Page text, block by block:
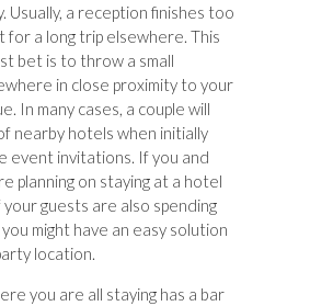
Usually, a reception finishes too
for a long trip elsewhere. This
bet is to throw a small
in close proximity to your
In many cases, a couple will
nearby hotels when initially
event invitations. If you and
planning on staying at a hotel
guests are also spending
might have an easy solution
location.
you are all staying has a bar